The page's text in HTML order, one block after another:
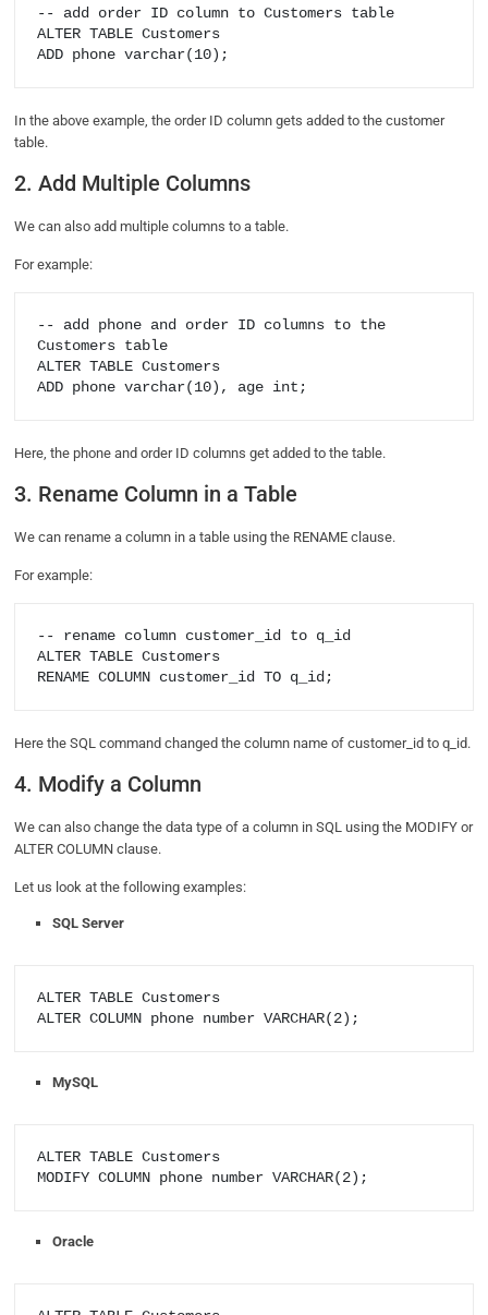
-- add order ID column to Customers table
ALTER TABLE Customers
In the above example, the order ID column gets added to the customer
table.
2. Add Multiple Columns
We can also add multiple columns to a table.
For example:
-- add phone and order ID columns to the
Customers table
ALTER TABLE Customers
Here, the phone and order ID columns get added to the table.
3. Rename Column in a Table
We can rename a column in a table using the RENAME clause.
For example:
-- rename column customer_id to q_id
ALTER TABLE Customers
Here the SQL command changed the column name of customer_id to q_id.
4. Modify a Column
We can also change the data type of a column in SQL using the MODIFY or
ALTER COLUMN clause.
Let us look at the following examples:
SQL Server
ALTER TABLE Customers
MySQL
ALTER TABLE Customers
Oracle